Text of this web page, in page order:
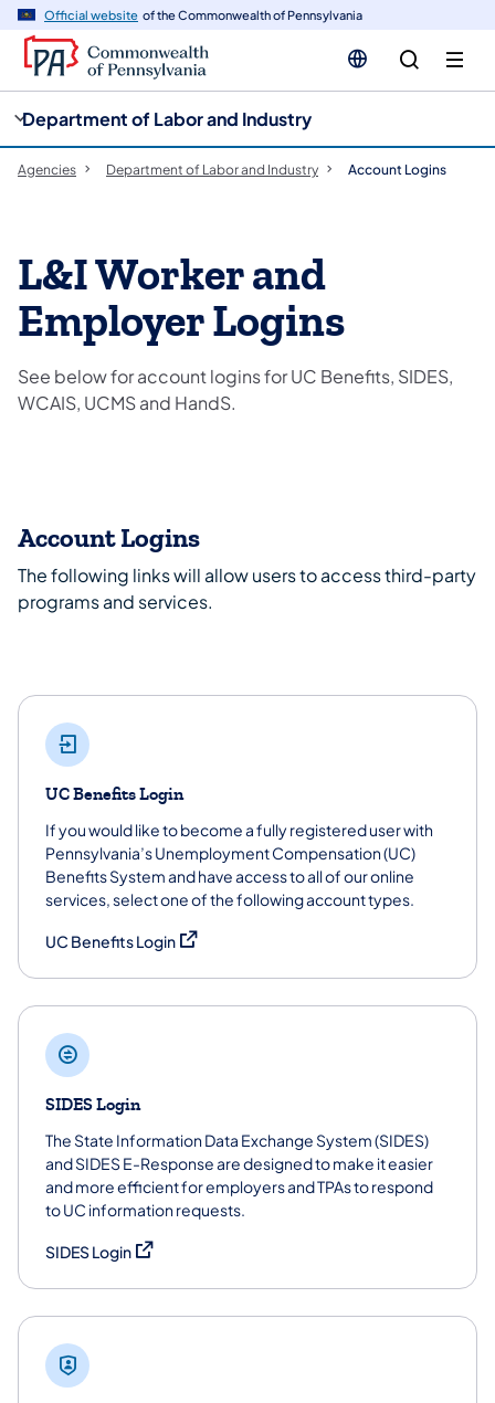
Official website of the Commonwealth of Pennsylvania
Department of Labor and Industry
Agencies Department of Labor and Industry Account Logins
L&I Worker and
Employer Logins
See below for account logins for UC Benefits, SIDES,
WCAIS, UCMS and HandS.
Account Logins
The following links will allow users to access third-party
programs and services.
UC Benefits Login
If you would like to become a fully registered user with
Pennsylvania’s Unemployment Compensation (UC)
Benefits System and have access to all of our online
services, select one of the following account types.
UC Benefits Login(opens in a new tab)
SIDES Login
The State Information Data Exchange System (SIDES)
and SIDES E-Response are designed to make it easier
and more efficient for employers and TPAs to respond
to UC information requests.
SIDES Login(opens in a new tab)